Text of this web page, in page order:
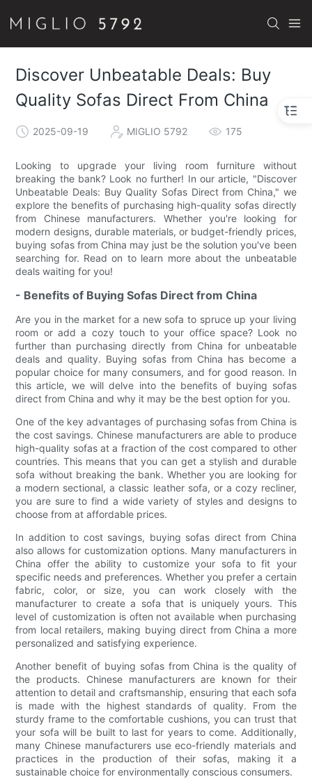
Discover Unbeatable Deals: Buy
Quality Sofas Direct From China
2025-09-19 MIGLIO 5792 175
Looking to upgrade your living room furniture without
breaking the bank? Look no further! In our article, "Discover
Unbeatable Deals: Buy Quality Sofas Direct from China," we
explore the benefits of purchasing high-quality sofas directly
from Chinese manufacturers. Whether you're looking for
modern designs, durable materials, or budget-friendly prices,
buying sofas from China may just be the solution you've been
searching for. Read on to learn more about the unbeatable
deals waiting for you!
- Benefits of Buying Sofas Direct from China
Are you in the market for a new sofa to spruce up your living
room or add a cozy touch to your office space? Look no
further than purchasing directly from China for unbeatable
deals and quality. Buying sofas from China has become a
popular choice for many consumers, and for good reason. In
this article, we will delve into the benefits of buying sofas
direct from China and why it may be the best option for you.
One of the key advantages of purchasing sofas from China is
the cost savings. Chinese manufacturers are able to produce
high-quality sofas at a fraction of the cost compared to other
countries. This means that you can get a stylish and durable
sofa without breaking the bank. Whether you are looking for
a modern sectional, a classic leather sofa, or a cozy recliner,
you are sure to find a wide variety of styles and designs to
choose from at affordable prices.
In addition to cost savings, buying sofas direct from China
also allows for customization options. Many manufacturers in
China offer the ability to customize your sofa to fit your
specific needs and preferences. Whether you prefer a certain
fabric, color, or size, you can work closely with the
manufacturer to create a sofa that is uniquely yours. This
level of customization is often not available when purchasing
from local retailers, making buying direct from China a more
personalized and satisfying experience.
Another benefit of buying sofas from China is the quality of
the products. Chinese manufacturers are known for their
attention to detail and craftsmanship, ensuring that each sofa
is made with the highest standards of quality. From the
sturdy frame to the comfortable cushions, you can trust that
your sofa will be built to last for years to come. Additionally,
many Chinese manufacturers use eco-friendly materials and
practices in the production of their sofas, making it a
sustainable choice for environmentally conscious consumers.